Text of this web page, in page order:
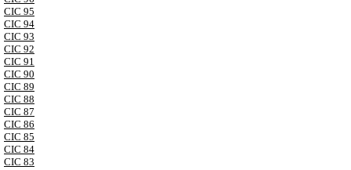
CIC 95
CIC 94
CIC 93
CIC 92
CIC 91
CIC 90
CIC 89
CIC 88
CIC 87
CIC 86
CIC 85
CIC 84
CIC 83